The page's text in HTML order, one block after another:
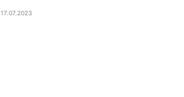
17.07.2023